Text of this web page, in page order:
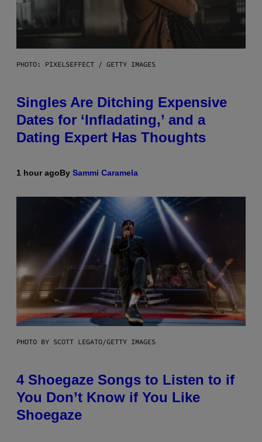
PHOTO: PIXELSEFFECT / GETTY IMAGES
Singles Are Ditching Expensive
Dates for ‘Infladating,’ and a
Dating Expert Has Thoughts
1 hour agoBy Sammi Caramela
PHOTO BY SCOTT LEGATO/GETTY IMAGES
4 Shoegaze Songs to Listen to if
You Don’t Know if You Like
Shoegaze